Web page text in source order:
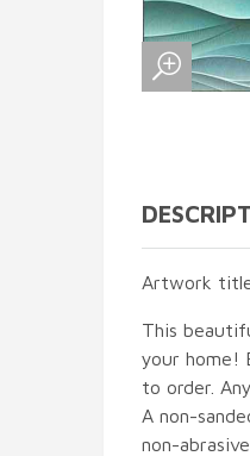
Artwork
This
your home!
to order.
A non-
non-